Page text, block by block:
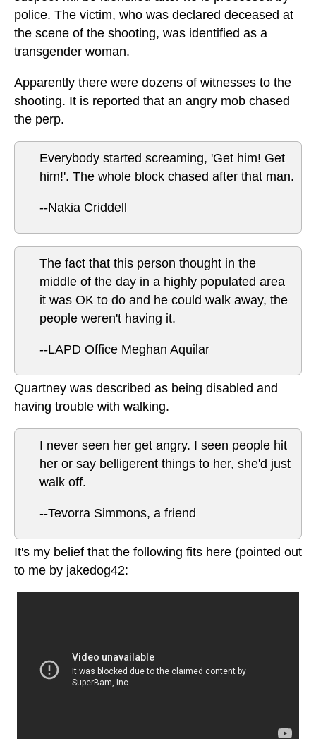
police. The victim, who was declared deceased at
the scene of the shooting, was identified as a
transgender woman.
Apparently there were dozens of witnesses to the
shooting. It is reported that an angry mob chased
the perp.
Everybody started screaming, 'Get him! Get
him!'. The whole block chased after that man.
--Nakia Criddell
The fact that this person thought in the
middle of the day in a highly populated area
it was OK to do and he could walk away, the
people weren't having it.
--LAPD Office Meghan Aquilar
Quartney was described as being disabled and
having trouble with walking.
I never seen her get angry. I seen people hit
her or say belligerent things to her, she'd just
walk off.
--Tevorra Simmons, a friend
It's my belief that the following fits here (pointed out
to me by jakedog42: